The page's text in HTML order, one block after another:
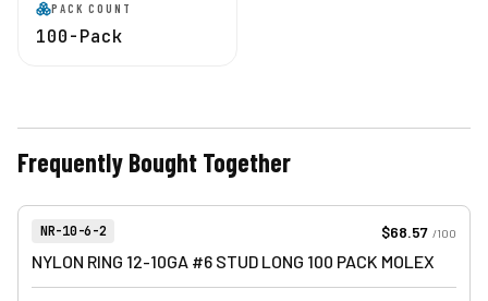
PACK COUNT
100-Pack
Frequently Bought Together
Item Number:
NR-10-6-2 $68.57 /100
NYLON RING 12-10GA #6 STUD LONG 100 PACK MOLEX
View product